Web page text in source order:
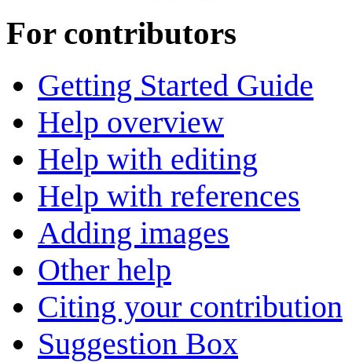
For contributors
Getting Started Guide
Help overview
Help with editing
Help with references
Adding images
Other help
Citing your contribution
Suggestion Box